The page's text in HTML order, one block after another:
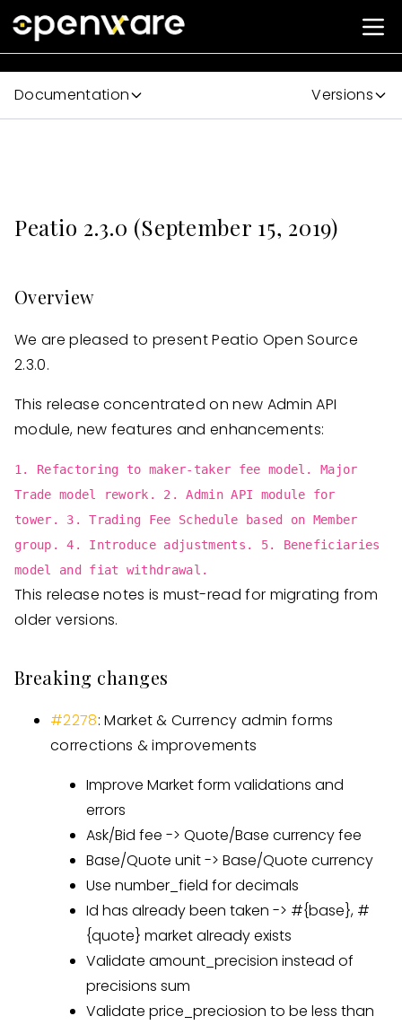
Documentation Versions
Peatio 2.3.0 (September 15, 2019)
Overview
We are pleased to present Peatio Open Source
2.3.0.
This release concentrated on new Admin API
module, new features and enhancements:
1. Refactoring to maker-taker fee model. Major
Trade model rework. 2. Admin API module for
tower. 3. Trading Fee Schedule based on Member
group. 4. Introduce adjustments. 5. Beneficiaries
model and fiat withdrawal.
This release notes is must-read for migrating from
older versions.
Breaking changes
#2278: Market & Currency admin forms
corrections & improvements
Improve Market form validations and
errors
Ask/Bid fee -> Quote/Base currency fee
Base/Quote unit -> Base/Quote currency
Use number_field for decimals
Id has already been taken -> #{base}, #
{quote} market already exists
Validate amount_precision instead of
precisions sum
Validate price_preciosion to be less than